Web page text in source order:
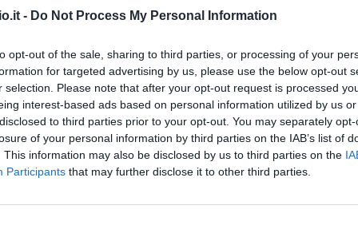
- Do Not Process My Personal Information
opt-out of the sale, sharing to third parties, or processing of your
for targeted advertising by us, please use the below opt-out
selection. Please note that after your opt-out request is processed
interest-based ads based on personal information utilized by us
to third parties prior to your opt-out. You may separately
of your personal information by third parties on the IAB’s list of
This information may also be disclosed by us to third parties on the
Participants that may further disclose it to other third parties.
84’
87’
92’